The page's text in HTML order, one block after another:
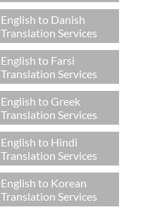
English to Danish
Translation Services
English to Farsi
Translation Services
English to Greek
Translation Services
English to Hindi
Translation Services
English to Korean
Translation Services